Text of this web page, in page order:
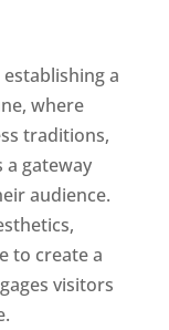
a
where
traditions,
a gateway
audience.
to create a
visitors